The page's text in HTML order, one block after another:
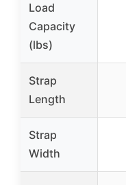
Load
Capacity
(lbs)
Strap
Length
Strap
Width